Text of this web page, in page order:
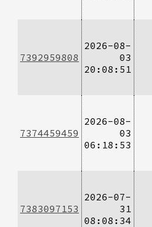
7392959808
2026-08-
03
20:08:51
7374459459
2026-08-
03
06:18:53
7383097153
2026-07-
31
08:08:34